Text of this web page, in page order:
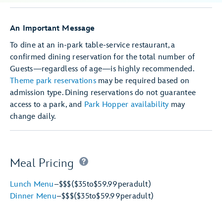
An Important Message
To dine at an in-park table-service restaurant, a
confirmed dining reservation for the total number of
Guests—regardless of age—is highly recommended.
Theme park reservationsmay be required based on
admission type. Dining reservations do not guarantee
access to a park, and Park Hopper availability may
change daily.
Meal Pricing
Lunch Menu–$$$($35to$59.99peradult)
Dinner Menu–$$$($35to$59.99peradult)